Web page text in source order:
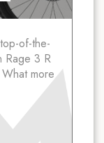
of-the-
Rage 3 R
more